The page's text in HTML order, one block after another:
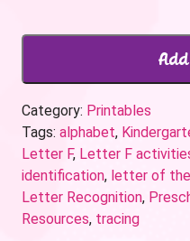
Category: Printables
Tags: alphabet,
Letter F, Letter F
identification, letter of
Letter Recognition,
Resources, tracing